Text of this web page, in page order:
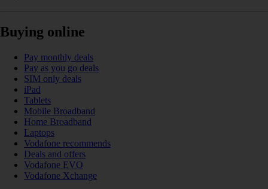
Buying online
Pay monthly deals
Pay as you go deals
SIM only deals
iPad
Tablets
Mobile Broadband
Home Broadband
Laptops
Vodafone recommends
Deals and offers
Vodafone EVO
Vodafone Xchange